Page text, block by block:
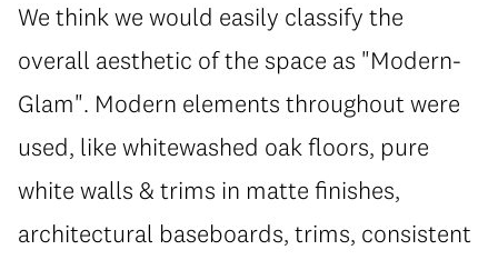
We think we would easily classify the
overall aesthetic of the space as "Modern-
Glam". Modern elements throughout were
used, like whitewashed oak floors, pure
white walls & trims in matte finishes,
architectural baseboards, trims, consistent